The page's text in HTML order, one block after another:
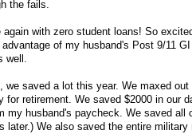
the fails.
again with zero student loans! So
of my husband's Post 9/11
well.
we saved a lot this year. We maxed
for retirement. We saved $2000 in our
my husband's paycheck. We saved all
later.) We also saved the entire